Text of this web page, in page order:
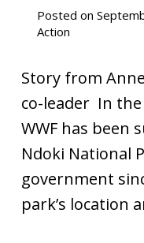
Posted on
Action
Story from
co-leader In
WWF has been
Ndoki National
government
park’s location